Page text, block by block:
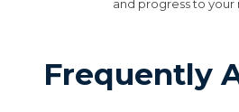
and progress to your
Frequently